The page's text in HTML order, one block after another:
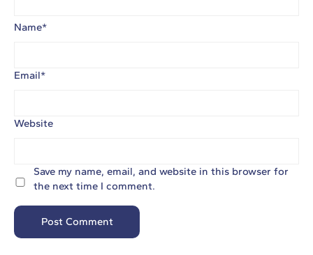
Name*
Email*
Website
Save my name, email, and website in this browser for
the next time I comment.